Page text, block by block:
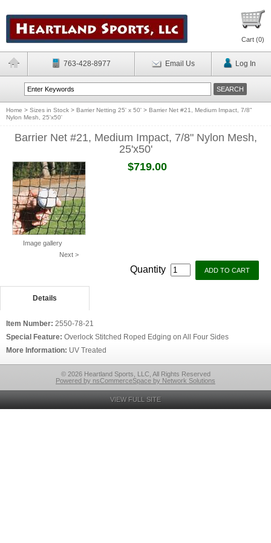
Cart (0)
763-428-8977 Email Us Log In
Home > Sizes in Stock > Barrier Netting 25' x 50' > Barrier Net #21, Medium Impact, 7/8"
Nylon Mesh, 25'x50'
Barrier Net #21, Medium Impact, 7/8" Nylon Mesh,
25'x50'
Image gallery
Next >
$719.00
Quantity
Details
Item Number: 2550-78-21
Special Feature: Overlock Stitched Roped Edging on All Four Sides
More Information: UV Treated
© 2026 Heartland Sports, LLC, All Rights Reserved
Powered by nsCommerceSpace by Network Solutions
VIEW FULL SITE